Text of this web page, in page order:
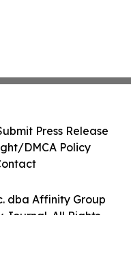
dba Affinity Group
Journal. All Rights
Press Release
DMCA Policy